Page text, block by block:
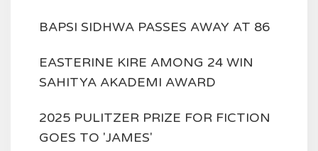
BAPSI SIDHWA PASSES AWAY AT 86
EASTERINE KIRE AMONG 24 WIN
SAHITYA AKADEMI AWARD
2025 PULITZER PRIZE FOR FICTION
GOES TO 'JAMES'